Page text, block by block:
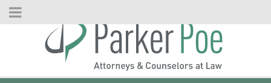
Skip